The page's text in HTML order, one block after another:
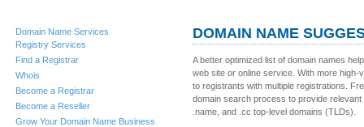
Domain Name Services
Registry Services
Find a Registrar
Whois
Become a Registrar
Become a Reseller
Grow Your Domain Name Business
DOMAIN NAME
A better optimized list of domain names
web site or online service. With more
to registrants with multiple registrations.
domain search process to provide
.name, and .cc top-level domains (TLDs).